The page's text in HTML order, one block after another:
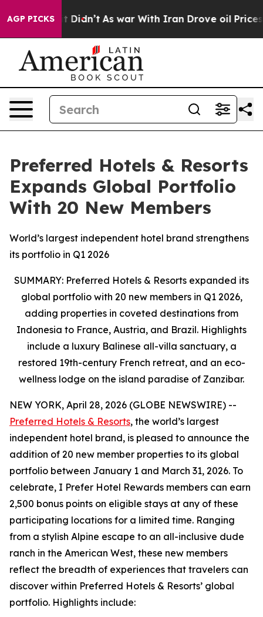
AGP PICKS
it Didn’t As war With Iran Drove oil Prices
Preferred Hotels & Resorts
Expands Global Portfolio
With 20 New Members
World’s largest independent hotel brand strengthens
its portfolio in Q1 2026
SUMMARY: Preferred Hotels & Resorts expanded its
global portfolio with 20 new members in Q1 2026,
adding properties in coveted destinations from
Indonesia to France, Austria, and Brazil. Highlights
include a luxury Balinese all-villa sanctuary, a
restored 19th-century French retreat, and an eco-
wellness lodge on the island paradise of Zanzibar.
NEW YORK, April 28, 2026 (GLOBE NEWSWIRE) --
Preferred Hotels & Resorts, the world’s largest
independent hotel brand, is pleased to announce the
addition of 20 new member properties to its global
portfolio between January 1 and March 31, 2026. To
celebrate, I Prefer Hotel Rewards members can earn
2,500 bonus points on eligible stays at any of these
participating locations for a limited time. Ranging
from a stylish Alpine escape to an all-inclusive dude
ranch in the American West, these new members
reflect the breadth of experiences that travelers can
discover within Preferred Hotels & Resorts’ global
portfolio. Highlights include: